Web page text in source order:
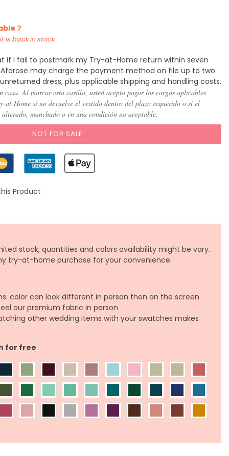
？
is back in stock.
if I fail to postmark my Try-at-Home return within seven
may charge the payment method on file up to two
dress, plus applicable shipping and handling costs.
casa. Al marcar esta casilla, usted acepta pagar los cargos aplicables
at-Home si no devuelve el vestido dentro del plazo requerido o si el
manchado o en una condición no aceptable.
NOT FOR SALE
Product
stock, quantities and colors availability might be vary.
try-at-home purchase for your convenience.
color can look different in person then on the screen
our premium fabric in person
other wedding items with your swatches makes
for free